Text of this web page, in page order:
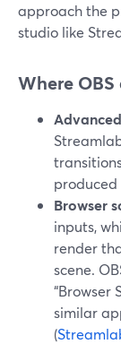
approach the
studio like
Where
produced
Browser
inputs,
render
scene.
“Browser
similar
(